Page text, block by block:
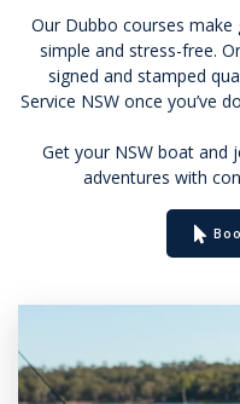
Our Dubbo courses
simple and stress-free.
signed and stamped
Service NSW once you’ve
Get your NSW boat and
adventures with